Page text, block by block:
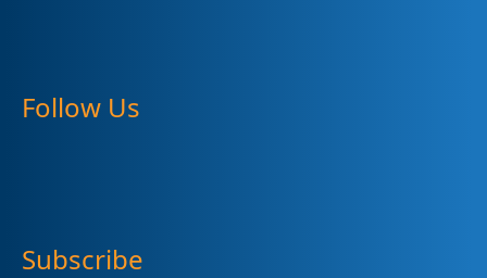
Follow Us
Subscribe